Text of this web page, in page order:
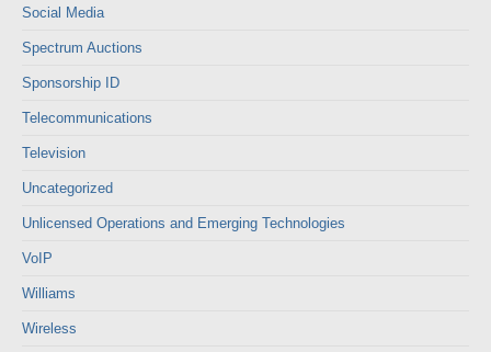
Social Media
Spectrum Auctions
Sponsorship ID
Telecommunications
Television
Uncategorized
Unlicensed Operations and Emerging Technologies
VoIP
Williams
Wireless